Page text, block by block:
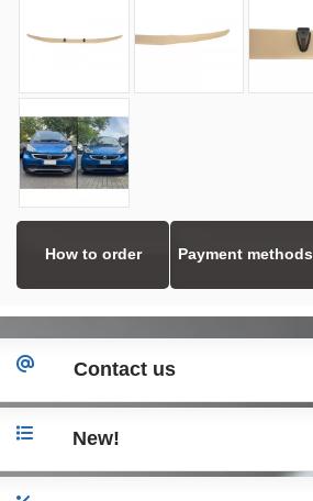
How to order Payment methods
Contact us
New!